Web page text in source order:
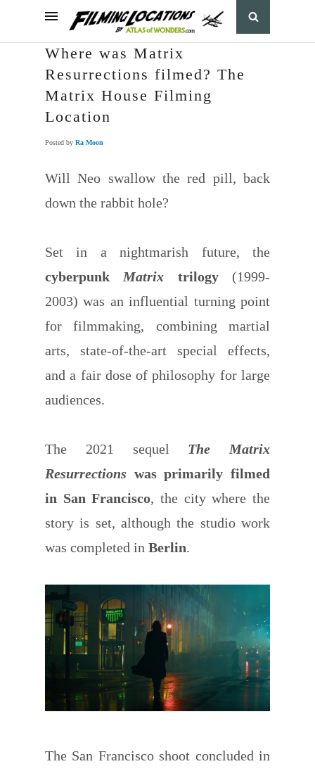
Where was Matrix
Resurrections filmed? The
Matrix House Filming
Location
Posted by Ra Moon
Will Neo swallow the red pill, back
down the rabbit hole?
Set in a nightmarish future, the
cyberpunk Matrix trilogy(1999-
2003) was an influential turning point
for filmmaking, combining martial
arts, state-of-the-art special effects,
and a fair dose of philosophy for large
audiences.
The 2021 sequel The Matrix
Resurrections was primarily filmed
in San Francisco, the city where the
story is set, although the studio work
was completed in Berlin.
The San Francisco shoot concluded in